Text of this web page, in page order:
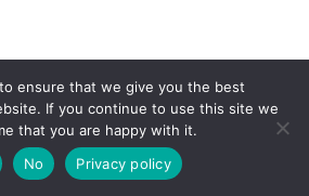
Powered byWordPress
ensure that we give you the best
If you continue to use this site we
that you are happy with it.
No Privacy policy